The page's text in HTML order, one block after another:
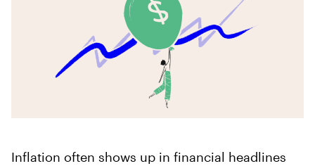
Inflation often shows up in financial headlines